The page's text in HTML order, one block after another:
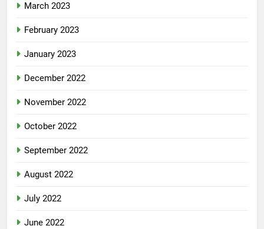
March 2023
February 2023
January 2023
December 2022
November 2022
October 2022
September 2022
August 2022
July 2022
June 2022